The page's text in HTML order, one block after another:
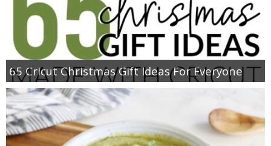
65 Cricut Christmas Gift Ideas For Everyone